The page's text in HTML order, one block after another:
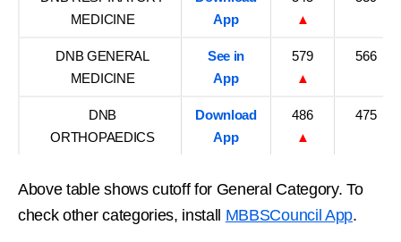
MEDICINE
App
▲
DNB GENERAL
MEDICINE
See in
App
579
▲
566
DNB
ORTHOPAEDICS
Download
App
486
▲
475
Above table shows cutoff for General Category. To
check other categories, install MBBSCouncil App.